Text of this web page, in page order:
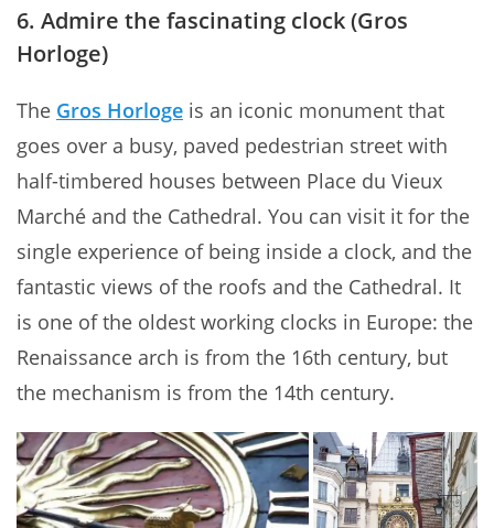
6. Admire the fascinating clock (Gros
Horloge)
The Gros Horloge is an iconic monument that
goes over a busy, paved pedestrian street with
half-timbered houses between Place du Vieux
Marché and the Cathedral. You can visit it for the
single experience of being inside a clock, and the
fantastic views of the roofs and the Cathedral. It
is one of the oldest working clocks in Europe: the
Renaissance arch is from the 16th century, but
the mechanism is from the 14th century.